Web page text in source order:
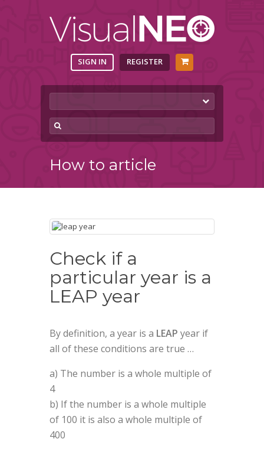
SIGN IN REGISTER
How to article
Check if a
particular year is a
LEAP year
By definition, a year is a LEAP year if
all of these conditions are true …
a) The number is a whole multiple of
4
b) If the number is a whole multiple
of 100 it is also a whole multiple of
400